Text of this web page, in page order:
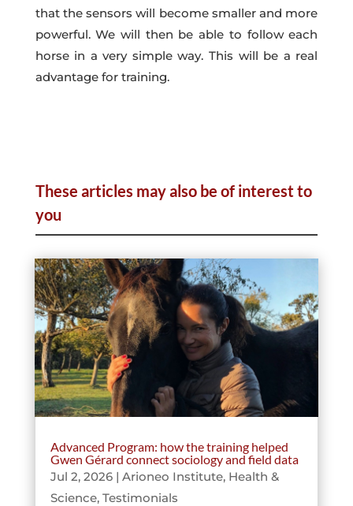
that the sensors will become smaller and more
powerful. We will then be able to follow each
horse in a very simple way. This will be a real
advantage for training.
These articles may also be of interest to
you
Advanced Program: how the training helped
Gwen Gérard connect sociology and field data
Jul 2, 2026| Arioneo Institute, Health &
Science, Testimonials